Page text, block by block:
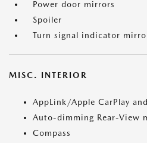
Power door mirrors
Spoiler
Turn signal indicator
MISC. INTERIOR
AppLink/Apple CarPlay
Auto-dimming Rear-View
Compass